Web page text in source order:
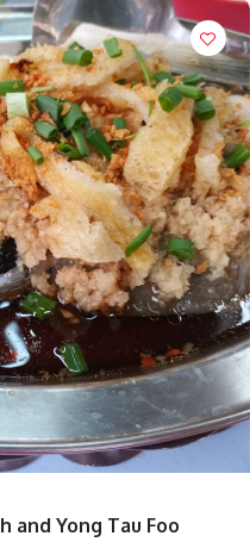
and Yong Tau Foo